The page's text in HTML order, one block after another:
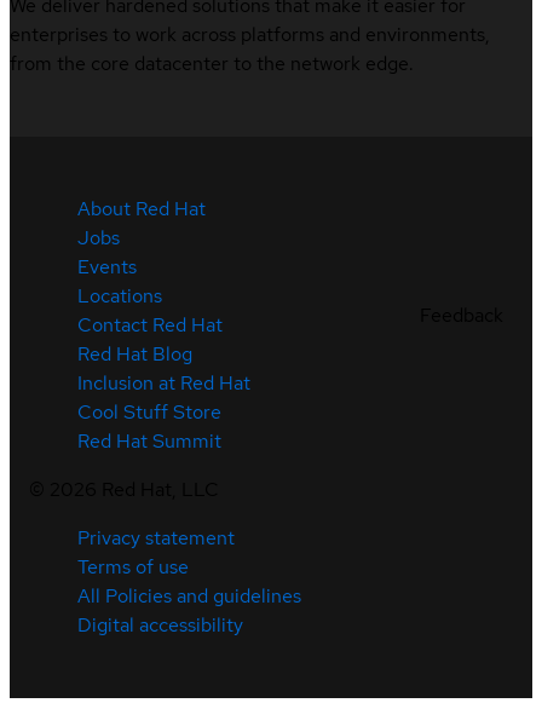
enterprises to work across platforms and environments,
from the core datacenter to the network edge.
About Red Hat
Jobs
Events
Locations
Contact Red Hat
Red Hat Blog
Inclusion at Red Hat
Cool Stuff Store
Red Hat Summit
Privacy statement
Terms of use
All Policies and guidelines
Digital accessibility